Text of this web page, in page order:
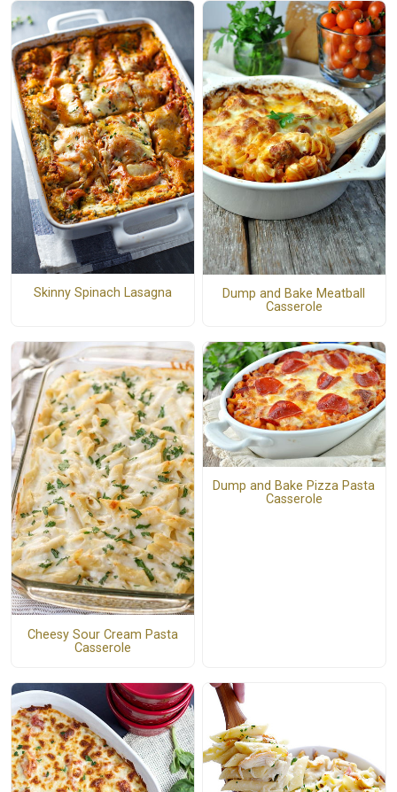
Skinny Spinach Lasagna
Dump and Bake Meatball
Casserole
Cheesy Sour Cream Pasta
Casserole
Dump and Bake Pizza Pasta
Casserole